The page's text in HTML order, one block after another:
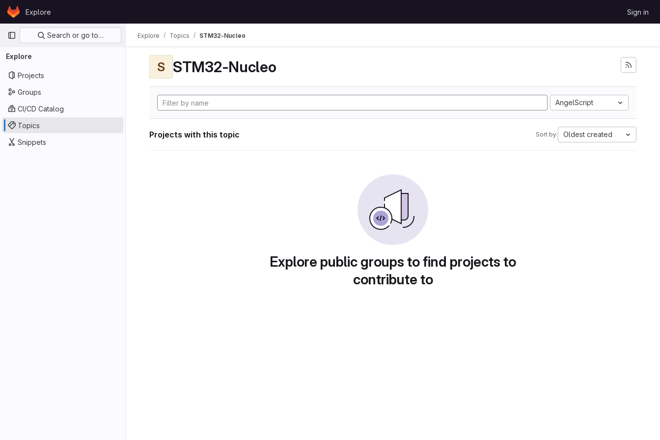
Skip to content
GitLabExplore Sign in
Primary navigation
Search or go to…
Explore
Projects
Groups
CI/CD Catalog
Topics
Snippets
Explore Topics STM32-Nucleo
S STM32-Nucleo
AngelScript
Projects with this topic Sort by: Oldest created
Explore public groups to find projects to
contribute to